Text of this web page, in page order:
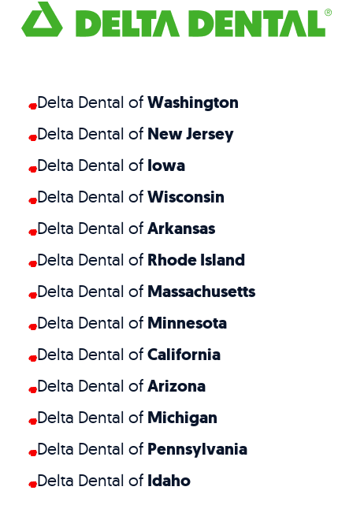
Delta Dental ofWashington
Delta Dental of New Jersey
Delta Dental of Iowa
Delta Dental ofWisconsin
Delta Dental ofArkansas
Delta Dental of Rhode Island
Delta Dental of Massachusetts
Delta Dental of Minnesota
Delta Dental ofCalifornia
Delta Dental ofArizona
Delta Dental of Michigan
Delta Dental of Pennsylvania
Delta Dental of Idaho